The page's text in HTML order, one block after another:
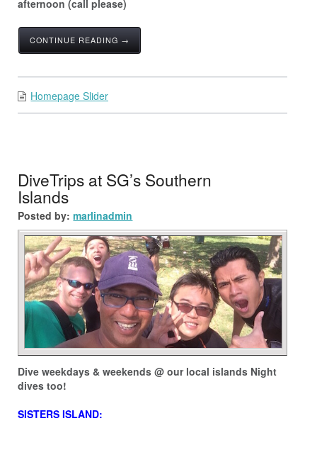
afternoon (call please)
CONTINUE READING →
Homepage Slider
DiveTrips at SG’s Southern
Islands
Posted by: marlinadmin
Dive weekdays & weekends @ our local islands Night
dives too!
SISTERS ISLAND: